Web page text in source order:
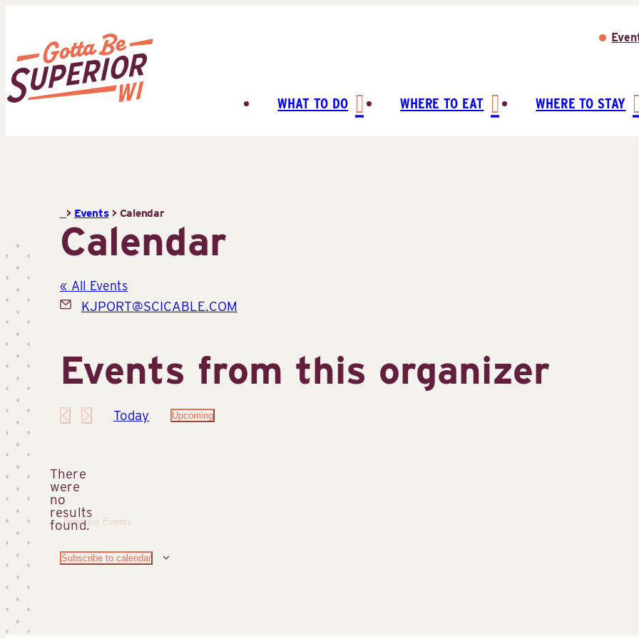
content
WHAT TO DO WHERE TO EAT WHERE TO STAY
> Events > Calendar
Calendar
« All Events
Email
KJPORT@SCICABLE.COM
Events from this organizer
Notice
There
were
no
results
found.
Today Upcoming
Previous Events
Subscribe to calendar